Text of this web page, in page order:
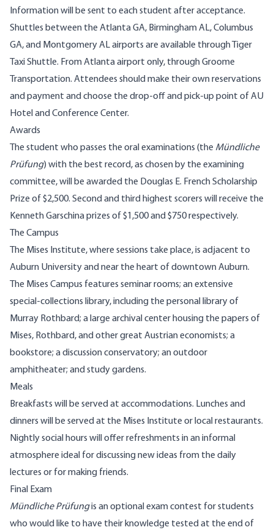
Information will be sent to each student after acceptance.
Shuttles between the Atlanta GA, Birmingham AL, Columbus
GA, and Montgomery AL airports are available through
Tiger
Taxi Shuttle. From Atlanta airport only, throughGroome
Transportation. Attendees should make their own reservations
and payment and choose the drop-off and pick-up point of AU
Hotel and Conference Center.
Awards
The student who passes the oral examinations (the Mündliche
Prüfung) with the best record, as chosen by the examining
committee, will be awarded the Douglas E. French Scholarship
Prize of $2,500. Second and third highest scorers will receive the
Kenneth Garschina prizes of $1,500 and $750 respectively.
The Campus
The Mises Institute, where sessions take place, is adjacent to
Auburn University and near the heart of downtown Auburn.
The Mises Campus features seminar rooms; an extensive
special-collections library, including the personal library of
Murray Rothbard; a large archival center housing the papers of
Mises, Rothbard, and other great Austrian economists; a
bookstore; a discussion conservatory; an outdoor
amphitheater; and study gardens.
Meals
Breakfasts will be served at accommodations. Lunches and
dinners will be served at the Mises Institute or local restaurants.
Nightly social hours will offer refreshments in an informal
atmosphere ideal for discussing new ideas from the daily
lectures or for making friends.
Final Exam
Mündliche Prüfungis an optional exam contest for students
who would like to have their knowledge tested at the end of